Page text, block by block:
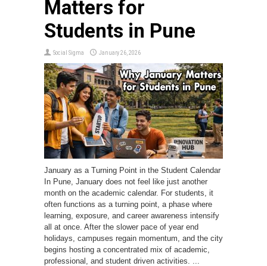
Matters for
Students in Pune
Social Sigma January 26, 2026
January as a Turning Point in the Student Calendar
In Pune, January does not feel like just another
month on the academic calendar. For students, it
often functions as a turning point, a phase where
learning, exposure, and career awareness intensify
all at once. After the slower pace of year end
holidays, campuses regain momentum, and the city
begins hosting a concentrated mix of academic,
professional, and student driven activities. ...